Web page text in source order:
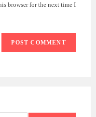
browser for the next time I